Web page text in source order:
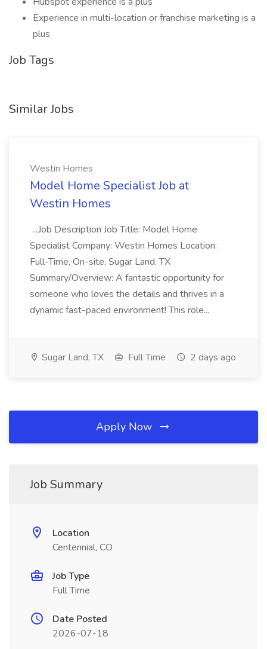
Experience in multi-location or franchise marketing is a
plus
Job Tags
Similar Jobs
Westin Homes
Model Home Specialist Job at
Westin Homes
...Job Description Job Title: Model Home
Specialist Company: Westin Homes Location:
Full-Time, On-site, Sugar Land, TX
Summary/Overview: A fantastic opportunity for
someone who loves the details and thrives in a
dynamic fast-paced environment! This role...
Sugar Land, TX Full Time 2 days ago
Apply Now
Job Summary
Location
Centennial, CO
Job Type
Full Time
Date Posted
2026-07-18